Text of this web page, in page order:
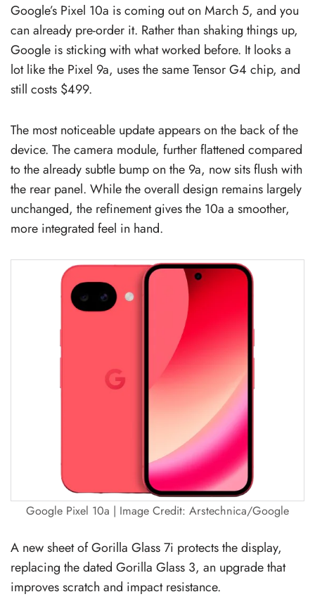
Google’s Pixel 10a is coming out on March 5, and you
can already pre-order it. Rather than shaking things up,
Google is sticking with what worked before. It looks a
lot like the Pixel 9a, uses the same Tensor G4 chip, and
still costs $499.
The most noticeable update appears on the back of the
device. The camera module, further flattened compared
to the already subtle bump on the 9a, now sits flush with
the rear panel. While the overall design remains largely
unchanged, the refinement gives the 10a a smoother,
more integrated feel in hand.
Google Pixel 10a | Image Credit: Arstechnica/Google
A new sheet of Gorilla Glass 7i protects the display,
replacing the dated Gorilla Glass 3, an upgrade that
improves scratch and impact resistance.